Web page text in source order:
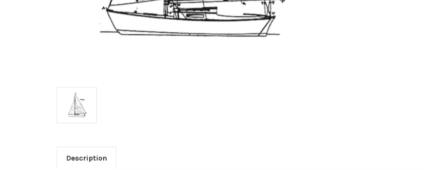
Description